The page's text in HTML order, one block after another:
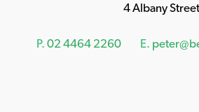
4 Albany
P. 02 4464 2260 E.